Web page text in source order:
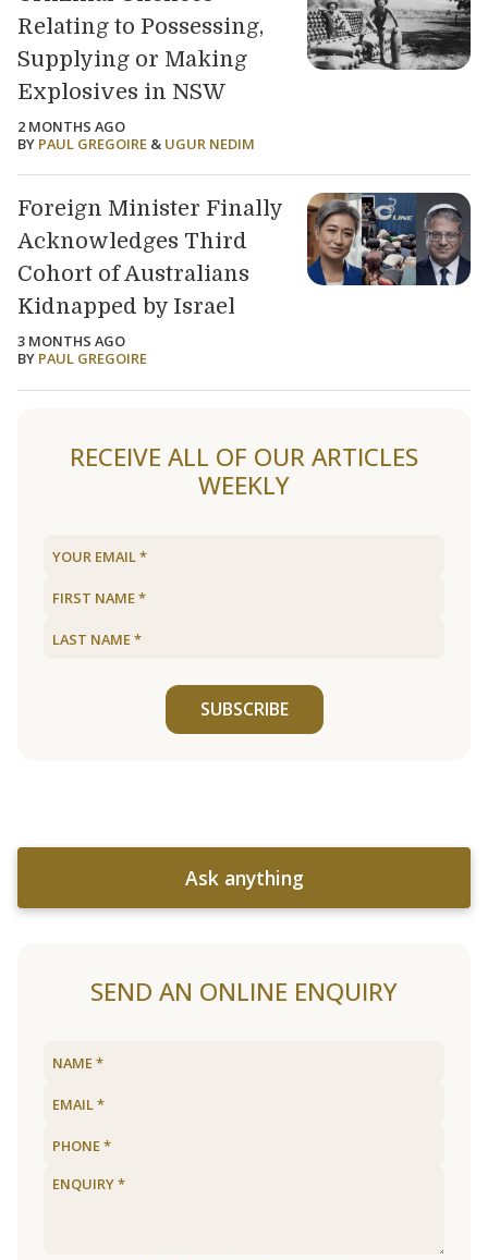
Relating to Possessing,
Supplying or Making
Explosives in NSW
2 MONTHS AGO
BY PAUL GREGOIRE & UGUR NEDIM
Foreign Minister Finally
Acknowledges Third
Cohort of Australians
Kidnapped by Israel
3 MONTHS AGO
BY PAUL GREGOIRE
RECEIVE ALL OF OUR ARTICLES
WEEKLY
SUBSCRIBE
Ask anything
SEND AN ONLINE ENQUIRY